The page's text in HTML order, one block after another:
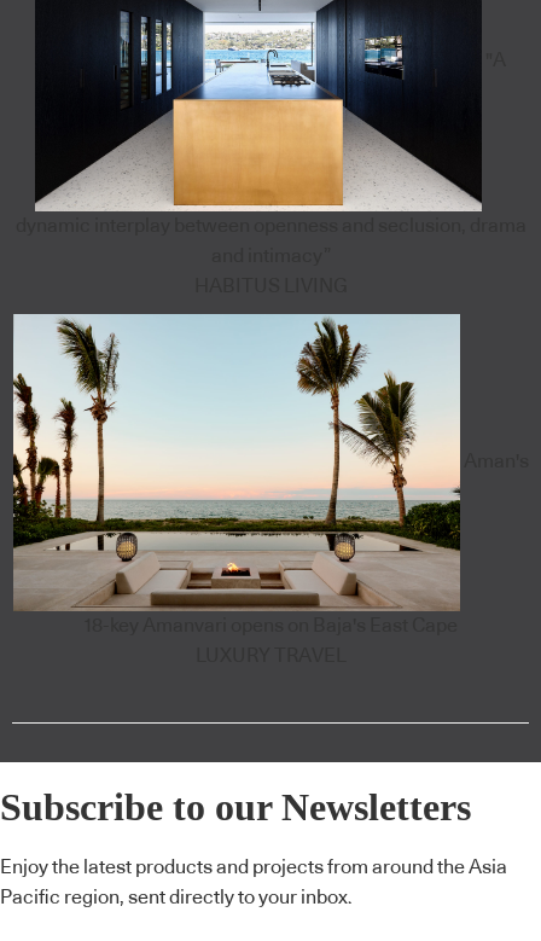
Subscribe to our Newsletters
Enjoy the latest products and projects from around the Asia
Pacific region, sent directly to your inbox.